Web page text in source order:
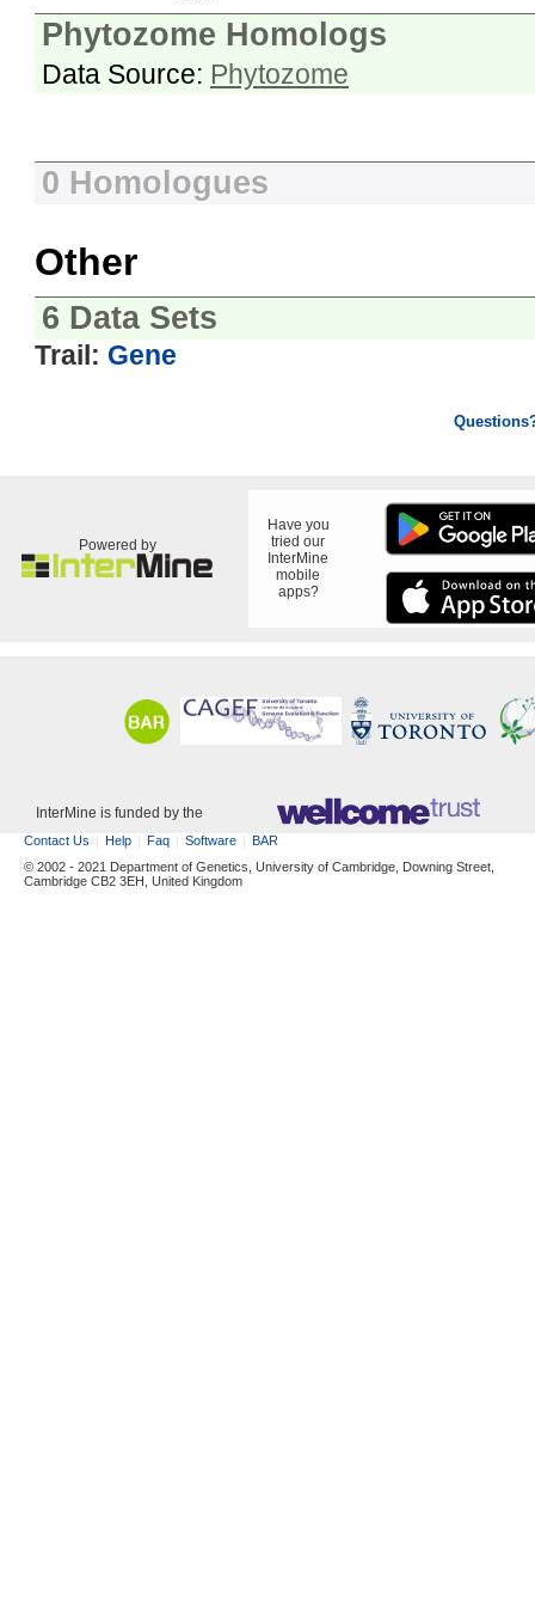
Phytozome Homologs
Data Source: Phytozome
0 Homologues
Other
6 Data Sets
Trail: Gene
Powered by
Have you
tried our
InterMine
mobile
apps?
InterMine is funded by the
Contact Us Help Faq Software
BAR
© 2002 - 2021 Department of Genetics, University of Cambridge, Downing Street,
Cambridge CB2 3EH, United Kingdom